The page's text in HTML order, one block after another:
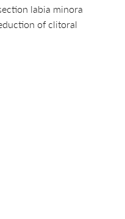
labia minora
of clitoral